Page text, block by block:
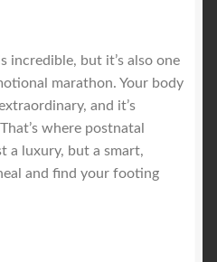
incredible, but it’s also one
marathon. Your body
and it’s
where postnatal
a luxury, but a smart,
and find your footing